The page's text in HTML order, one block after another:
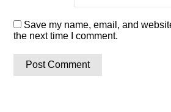
Save my name, email, and
the next time I comment.